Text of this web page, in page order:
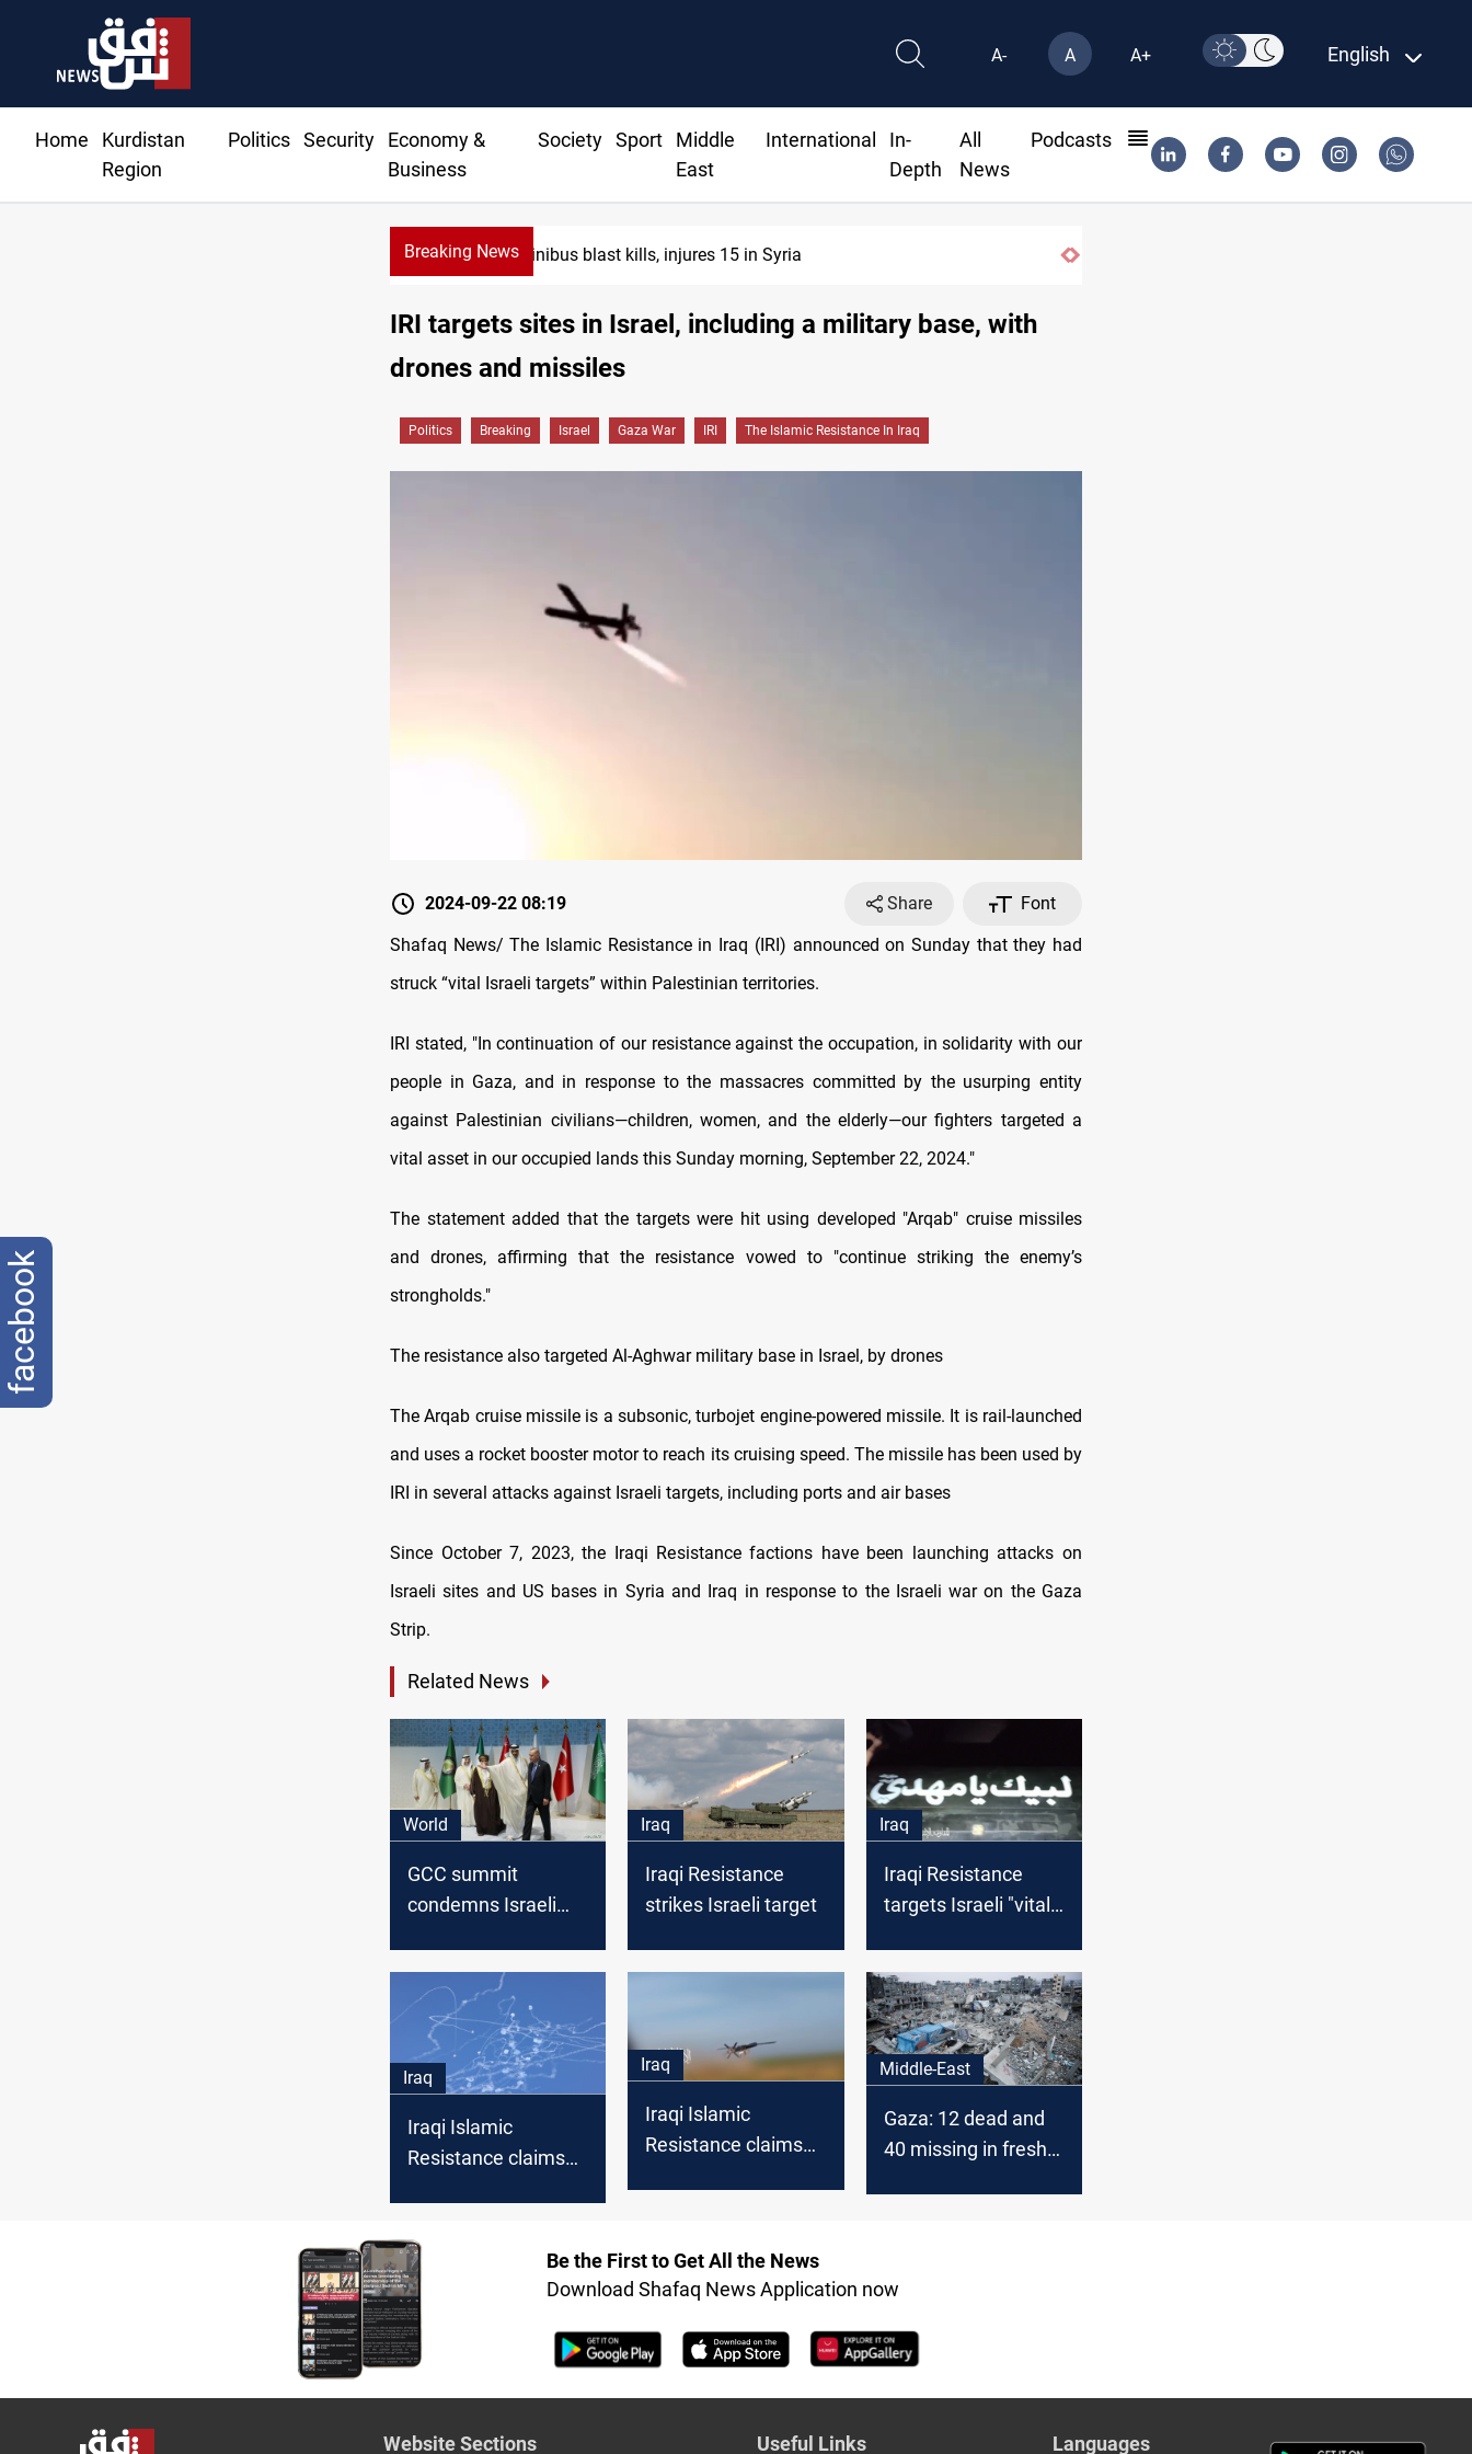
A- A A+ English
Home
Kurdistan
Region
Politics Security
Economy &
Business
Society Sport
Middle
East
International
In-
Depth
All
News
Podcasts
Breaking NewsMinibus blast kills, injures 15 in Syria
IRI targets sites in Israel, including a military base, with
drones and missiles
Politics Breaking Israel Gaza War IRI The Islamic Resistance In Iraq
2024-09-22 08:19 Share
Font
Shafaq News/ The Islamic Resistance in Iraq (IRI) announced on Sunday that they had
struck “vital Israeli targets” within Palestinian territories.
IRI stated, "In continuation of our resistance against the occupation, in solidarity with our
people in Gaza, and in response to the massacres committed by the usurping entity
against Palestinian civilians—children, women, and the elderly—our fighters targeted a
vital asset in our occupied lands this Sunday morning, September 22, 2024."
The statement added that the targets were hit using developed "Arqab" cruise missiles
and drones, affirming that the resistance vowed to "continue striking the enemy’s
strongholds."
The resistance also targeted Al-Aghwar military base in Israel, by drones
The Arqab cruise missile is a subsonic, turbojet engine-powered missile. It is rail-launched
and uses a rocket booster motor to reach its cruising speed. The missile has been used by
IRI in several attacks against Israeli targets, including ports and air bases
Since October 7, 2023, the Iraqi Resistance factions have been launching attacks on
Israeli sites and US bases in Syria and Iraq in response to the Israeli war on the Gaza
Strip.
Related News
World
GCC summit
condemns Israeli
Iraq
Iraqi Resistance
strikes Israeli target
Iraq
Iraqi Resistance
targets Israeli "vital"
second time
Iraq
Iraqi Islamic
Resistance claims
Iraq
Iraqi Islamic
Resistance claims
Middle-East
Gaza: 12 dead and
40 missing in fresh
Be the First to Get All the News
Download Shafaq News Application now
Website Sections Useful Links Languages
facebook